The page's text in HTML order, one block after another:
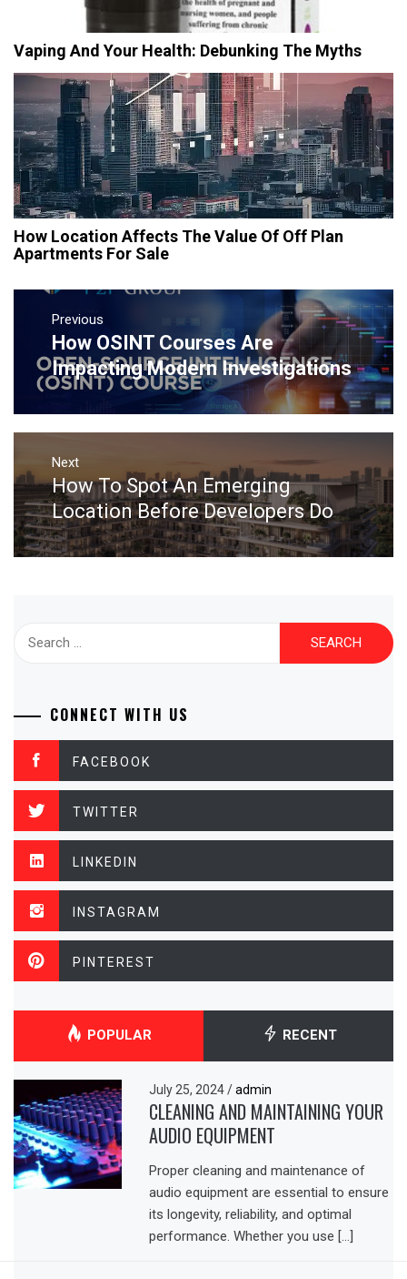
Vaping And Your Health: Debunking The Myths
How Location Affects The Value Of Off Plan
Apartments For Sale
Post
navigation
Previous
Previous
post:
How OSINT Courses Are
Impacting Modern Investigations
Next
Next
post:
How To Spot An Emerging
Location Before Developers Do
CONNECT WITH US
FACEBOOK
TWITTER
LINKEDIN
INSTAGRAM
PINTEREST
POPULAR RECENT
July 25, 2024/ admin
CLEANING AND MAINTAINING YOUR
AUDIO EQUIPMENT
Proper cleaning and maintenance of
audio equipment are essential to ensure
its longevity, reliability, and optimal
performance. Whether you use […]